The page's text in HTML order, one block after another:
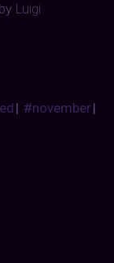
Luigi
| #november|